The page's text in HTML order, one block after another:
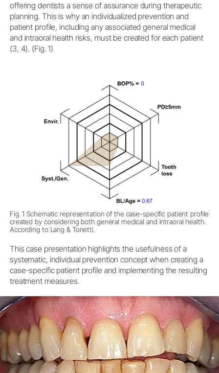
offering dentists a sense of assurance during therapeutic
planning. This is why an individualized prevention and
patient profile, including any associated general medical
and intraoral health risks, must be created for each patient
(3, 4). (Fig. 1)
Fig. 1 Schematic representation of the case-specific patient profile
created by considering both general medical and intraoral health.
According to Lang & Tonetti.
This case presentation highlights the usefulness of a
systematic, individual prevention concept when creating a
case-specific patient profile and implementing the resulting
treatment measures.